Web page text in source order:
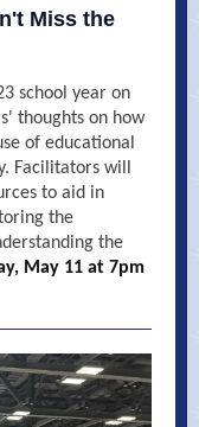
Miss the
school year on
thoughts on how
of educational
Facilitators will
to aid in
the
the
May 11 at 7pm